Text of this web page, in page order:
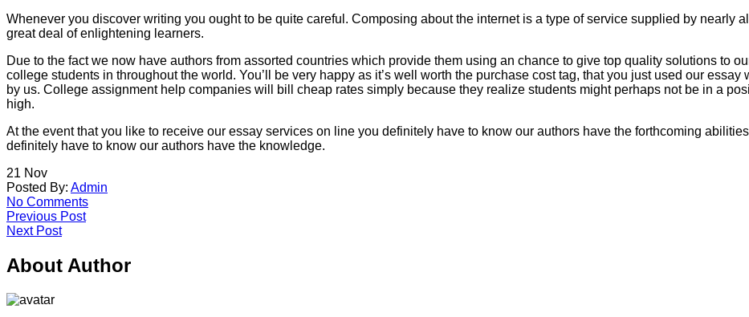
Whenever you discover writing you ought to be quite careful. Composing about the internet is a type of service supplied by nearly
great deal of enlightening learners.
Due to the fact we now have authors from assorted countries which provide them using an chance to give top quality solutions to
college students in throughout the world. You’ll be very happy as it’s well worth the purchase cost tag, that you just used our
by us. College assignment help companies will bill cheap rates simply because they realize students might perhaps not be in a
high.
At the event that you like to receive our essay services on line you definitely have to know our authors have the forthcoming
definitely have to know our authors have the knowledge.
21 Nov
Posted By: Admin
No Comments
Previous Post
Next Post
About Author